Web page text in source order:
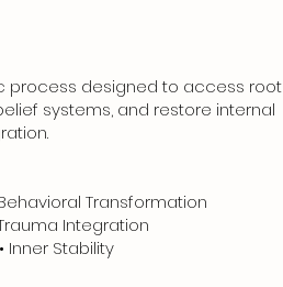
process designed to access root
systems, and restore internal
Transformation
Integration
Stability